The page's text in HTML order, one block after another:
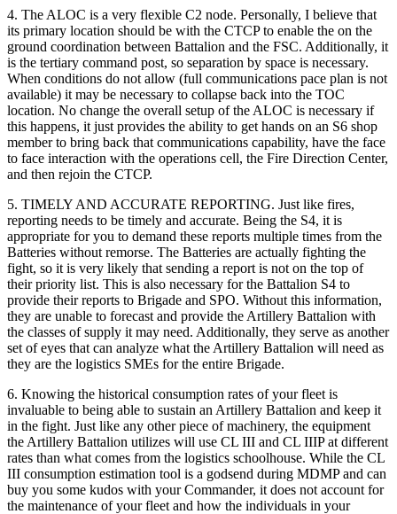
4. The ALOC is a very flexible C2 node. Personally, I believe that
its primary location should be with the CTCP to enable the on the
ground coordination between Battalion and the FSC. Additionally, it
is the tertiary command post, so separation by space is necessary.
When conditions do not allow (full communications pace plan is not
available) it may be necessary to collapse back into the TOC
location. No change the overall setup of the ALOC is necessary if
this happens, it just provides the ability to get hands on an S6 shop
member to bring back that communications capability, have the face
to face interaction with the operations cell, the Fire Direction Center,
and then rejoin the CTCP.
5. TIMELY AND ACCURATE REPORTING. Just like fires,
reporting needs to be timely and accurate. Being the S4, it is
appropriate for you to demand these reports multiple times from the
Batteries without remorse. The Batteries are actually fighting the
fight, so it is very likely that sending a report is not on the top of
their priority list. This is also necessary for the Battalion S4 to
provide their reports to Brigade and SPO. Without this information,
they are unable to forecast and provide the Artillery Battalion with
the classes of supply it may need. Additionally, they serve as another
set of eyes that can analyze what the Artillery Battalion will need as
they are the logistics SMEs for the entire Brigade.
6. Knowing the historical consumption rates of your fleet is
invaluable to being able to sustain an Artillery Battalion and keep it
in the fight. Just like any other piece of machinery, the equipment
the Artillery Battalion utilizes will use CL III and CL IIIP at different
rates than what comes from the logistics schoolhouse. While the CL
III consumption estimation tool is a godsend during MDMP and can
buy you some kudos with your Commander, it does not account for
the maintenance of your fleet and how the individuals in your